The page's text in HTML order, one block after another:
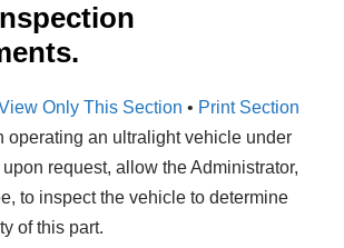
Only This Section • Print Section
operating an ultralight vehicle under
request, allow the Administrator,
to inspect the vehicle to determine
of this part.